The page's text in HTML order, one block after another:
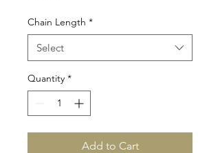
Chain Length *
Select
Quantity *
Add to Cart